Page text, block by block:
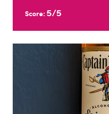
Score: 5/5